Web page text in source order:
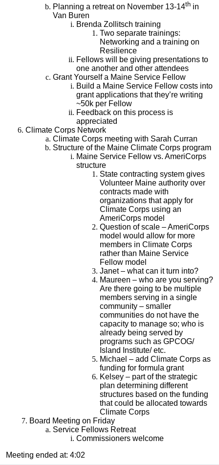
Planning a retreat on November 13-14th in
Van Buren
Brenda Zollitsch training
Two separate trainings:
Networking and a training on
Resilience
Fellows will be giving presentations to
one another and other attendees
Grant Yourself a Maine Service Fellow
Build a Maine Service Fellow costs into
grant applications that they’re writing
~50k per Fellow
Feedback on this process is
appreciated
Climate Corps Network
Climate Corps meeting with Sarah Curran
Structure of the Maine Climate Corps program
Maine Service Fellow vs. AmeriCorps
structure
State contracting system gives
Volunteer Maine authority over
contracts made with
organizations that apply for
Climate Corps using an
AmeriCorps model
Question of scale – AmeriCorps
model would allow for more
members in Climate Corps
rather than Maine Service
Fellow model
Janet – what can it turn into?
Maureen – who are you serving?
Are there going to be multiple
members serving in a single
community – smaller
communities do not have the
capacity to manage so; who is
already being served by
programs such as GPCOG/
Island Institute/ etc.
Michael – add Climate Corps as
funding for formula grant
Kelsey – part of the strategic
plan determining different
structures based on the funding
that could be allocated towards
Climate Corps
Board Meeting on Friday
Service Fellows Retreat
Commissioners welcome
Meeting ended at: 4:02